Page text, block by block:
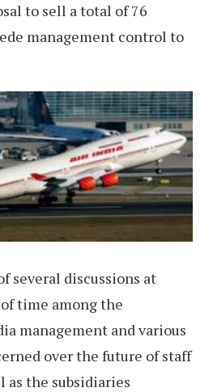
to sell a total of 76
management control to
several discussions at
time among the
management and various
over the future of staff
as the subsidiaries